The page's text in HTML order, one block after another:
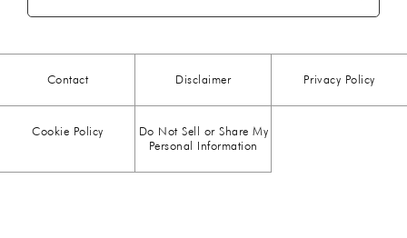
CHOCOLATE(5)
COMFORT FOOD
Contact Disclaimer Privacy Policy
Cookie Policy
Do Not Sell or Share My
Personal Information